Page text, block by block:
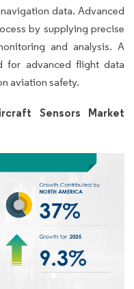
data. Advanced
by supplying precise
and analysis. A
for advanced flight data
aviation safety.
Sensors Market